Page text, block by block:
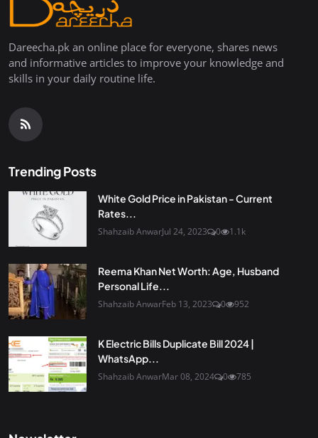
Dareecha.pk an online place for everyone, shares news
and informative articles to improve your knowledge and
skills in your daily routine life.
Trending Posts
White Gold Price in Pakistan - Current
Rates...
Shahzaib AnwarJul 24, 2023 0 1.1k
Reema Khan Net Worth: Age, Husband
Personal Life...
Shahzaib AnwarFeb 13, 2023 0 952
K Electric Bills Duplicate Bill 2024 |
WhatsApp...
Shahzaib AnwarMar 08, 2024 0 785